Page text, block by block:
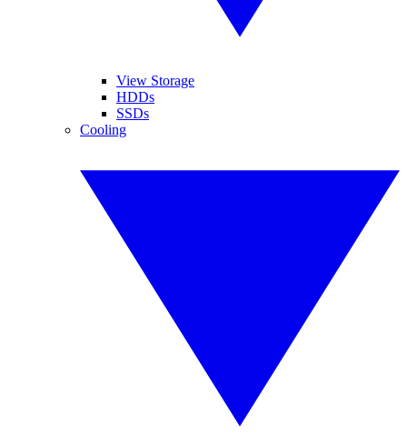
View Storage
HDDs
SSDs
Cooling